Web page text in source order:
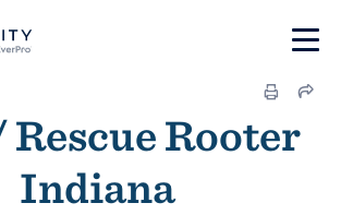
Rescue Rooter
Indiana